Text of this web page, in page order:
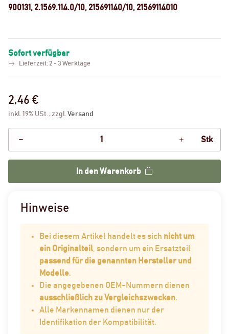
900131, 2.1569.114.0/10, 215691140/10, 21569114010
Sofort verfügbar
Lieferzeit: 2 - 3 Werktage
2,46 €
inkl. 19% USt. , zzgl.Versand
Stk
In den Warenkorb
Hinweise
Bei diesem Artikel handelt es sich nicht um
ein Originalteil , sondern um ein Ersatzteil
passend für die genannten Hersteller und
Modelle.
Die angegebenen OEM-Nummern dienen
ausschließlich zu Vergleichszwecken.
Alle Markennamen dienen nur der
Identifikation der Kompatibilität.